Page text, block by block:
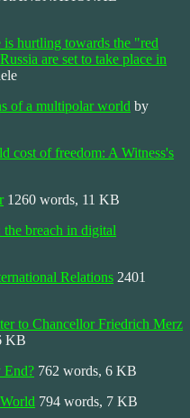
is hurtling towards the "red
are set to take place in
of a multipolar world by
cost of freedom: A Witness's
1260 words, 11 KB
the breach in digital
Relations 2401
to Chancellor Friedrich Merz
KB
End? 762 words, 6 KB
794 words, 7 KB